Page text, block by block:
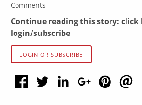
Comments
Continue reading this story: click
login/subscribe
LOGIN OR SUBSCRIBE